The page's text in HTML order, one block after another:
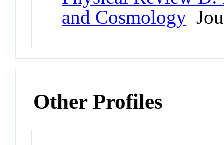
and Cosmology
Other Profiles